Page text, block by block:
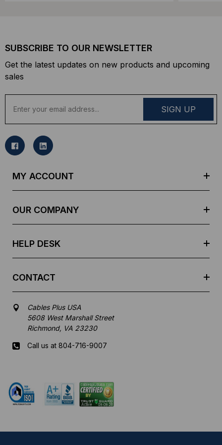
SUBSCRIBE TO OUR NEWSLETTER
Get the latest updates on new products and upcoming
sales
a
l
MY ACCOUNT
OUR COMPANY
HELP DESK
CONTACT
Cables Plus USA
5608 West Marshall Street
Richmond, VA 23230
Call us at 804-716-9007